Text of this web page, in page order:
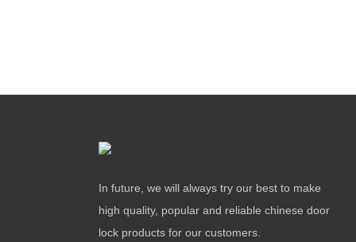
In future, we will always try our best to make
high quality, popular and reliable chinese door
lock products for our customers.